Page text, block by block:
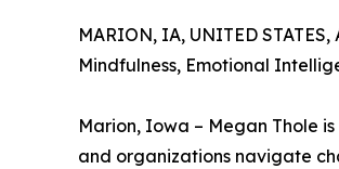
MARION, IA, UNITED STATES,
Mindfulness, Emotional
Marion, Iowa – Megan Thole
and organizations navigate